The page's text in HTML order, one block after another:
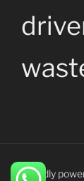
Proudly